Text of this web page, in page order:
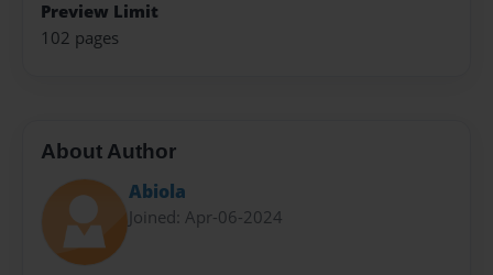
Preview Limit
102 pages
About Author
Abiola
Joined: Apr-06-2024